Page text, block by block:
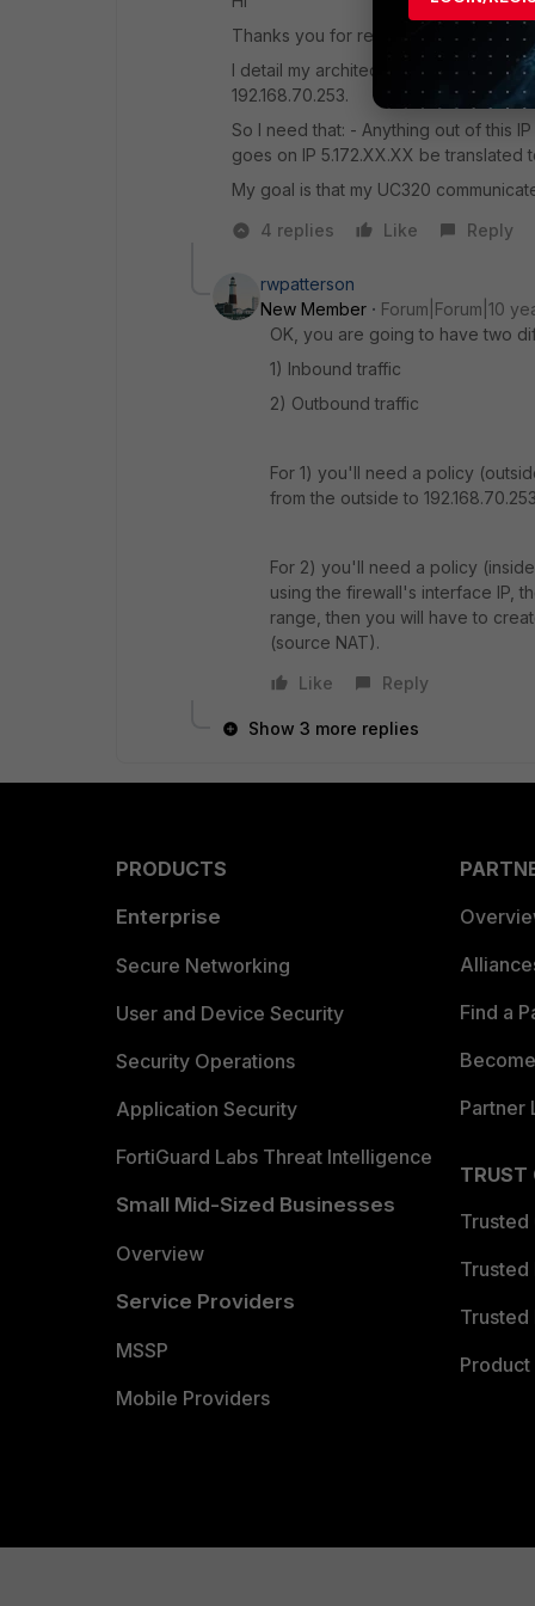
Thanks you for reply.
I detail my architecture, I actually
192.168.70.253.
So I need that: - Anything out of this
goes on IP 5.172.XX.XX be translated
My goal is that my UC320
4 replies
Like Reply
rwpatterson
New Member
Forum|Forum|10
OK, you are going to have two
1) Inbound traffic
2) Outbound traffic
For 1) you'll need a policy
from the outside to
For 2) you'll need a policy
using the firewall's interface IP,
range, then you will have to
(source NAT).
Like
Reply
Show 3 more replies
PRODUCTS
Enterprise
Secure Networking
User and Device Security
Security Operations
Application Security
FortiGuard Labs Threat Intelligence
Small Mid-Sized Businesses
Overview
Service Providers
MSSP
Mobile Providers
Find a
Partner
TRUST
Trusted
Trusted
Trusted